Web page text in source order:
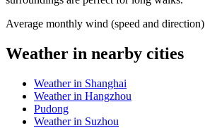
Average monthly wind (speed and direction)
Weather in nearby cities
Weather in Shanghai
Weather in Hangzhou
Pudong
Weather in Suzhou